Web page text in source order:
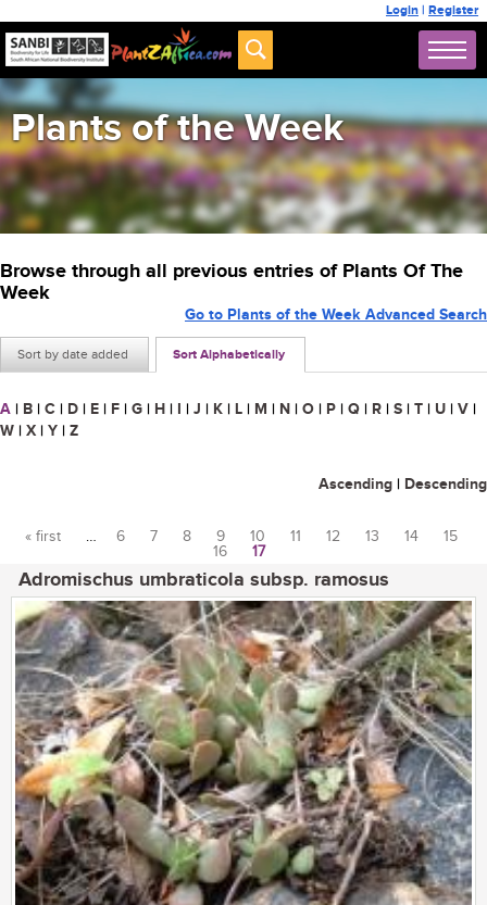
Login | Register
Plants of the Week
Browse through all previous entries of Plants Of The
Week
Sort by date added Sort Alphabetically
Go to Plants of the Week Advanced Search
A | B | C | D | E | F | G | H | I | J | K | L | M | N | O | P | Q | R | S | T | U | V |
W | X | Y | Z
Ascending | Descending
« first … 6 7 8 9 10 11 12 13 14
15
16
17
Adromischus umbraticola subsp. ramosus